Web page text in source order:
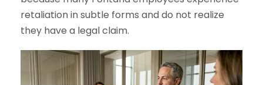
retaliation in subtle forms and do not realize
they have a legal claim.